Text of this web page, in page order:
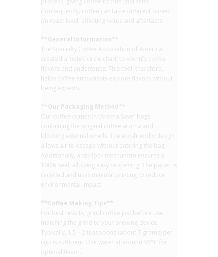
Consequently, coffee can taste different based
on roast level, affecting notes and aftertaste.
**General Information**
The Specialty Coffee Association of America
created a ‘notes circle chart’ to identify coffee
flavors and undertones. This tool, therefore,
helps coffee enthusiasts explore flavors without
being experts.
**Our Packaging Method**
Our coffee comes in “Aroma Save” bags,
containing the original coffee aroma and
blocking external smells. The eco-friendly design
allows air to escape without entering the bag.
Additionally, a zip-lock mechanism ensures a
100% seal, allowing easy reopening. The paper is
recycled and uses minimal printing to reduce
environmental impact.
**Coffee Making Tips**
For best results, grind coffee just before use,
matching the grind to your brewing device.
Typically, 1.5 – 2 teaspoons (about 7 grams) per
cup is sufficient. Use water at around 95°C for
optimal flavor.